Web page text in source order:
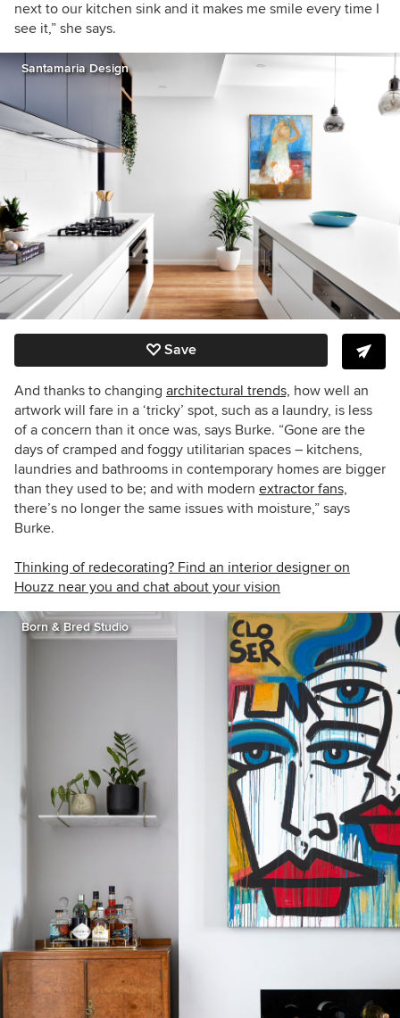
next to our kitchen sink and it makes me smile every time I
see it,” she says.
Santamaria Design
Save
And thanks to changing architectural trends, how well an
artwork will fare in a ‘tricky’ spot, such as a laundry, is less
of a concern than it once was, says Burke. “Gone are the
days of cramped and foggy utilitarian spaces – kitchens,
laundries and bathrooms in contemporary homes are bigger
than they used to be; and with modern extractor fans,
there’s no longer the same issues with moisture,” says
Burke.
Thinking of redecorating? Find an interior designer on
Houzz near you and chat about your vision
Born & Bred Studio